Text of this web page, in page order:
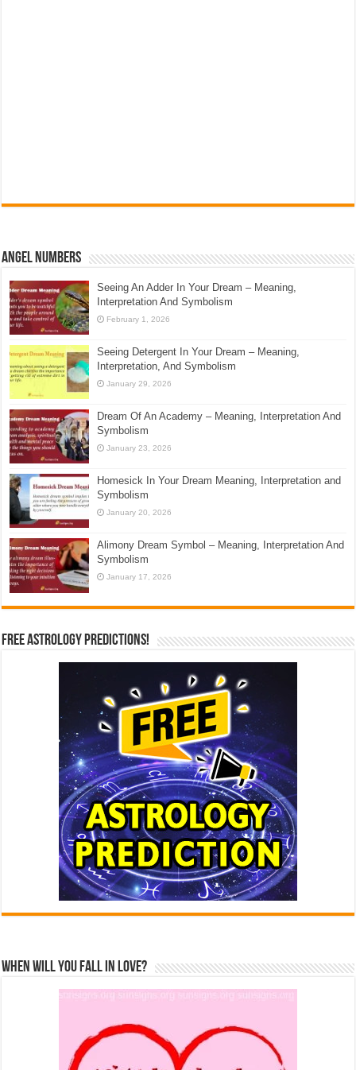
Angel Numbers
Seeing An Adder In Your Dream – Meaning,
Interpretation And Symbolism
February 1, 2026
Seeing Detergent In Your Dream – Meaning,
Interpretation, And Symbolism
January 29, 2026
Dream Of An Academy – Meaning, Interpretation And
Symbolism
January 23, 2026
Homesick In Your Dream Meaning, Interpretation and
Symbolism
January 20, 2026
Alimony Dream Symbol – Meaning, Interpretation And
Symbolism
January 17, 2026
Free Astrology Predictions!
When Will You Fall In Love?